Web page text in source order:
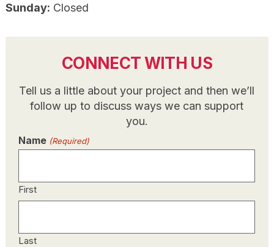
Sunday: Closed
CONNECT WITH US
Tell us a little about your project and then we’ll
follow up to discuss ways we can support
you.
Name (Required)
First
Last